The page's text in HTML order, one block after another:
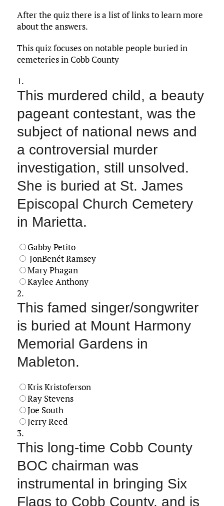
After the quiz there is a list of links to learn more
about the answers.
This quiz focuses on notable people buried in
cemeteries in Cobb County
1.
This murdered child, a beauty
pageant contestant, was the
subject of national news and
a controversial murder
investigation, still unsolved.
She is buried at St. James
Episcopal Church Cemetery
in Marietta.
Gabby Petito
JonBenét Ramsey
Mary Phagan
Kaylee Anthony
2.
This famed singer/songwriter
is buried at Mount Harmony
Memorial Gardens in
Mableton.
Kris Kristoferson
Ray Stevens
Joe South
Jerry Reed
3.
This long-time Cobb County
BOC chairman was
instrumental in bringing Six
Flags to Cobb County, and is